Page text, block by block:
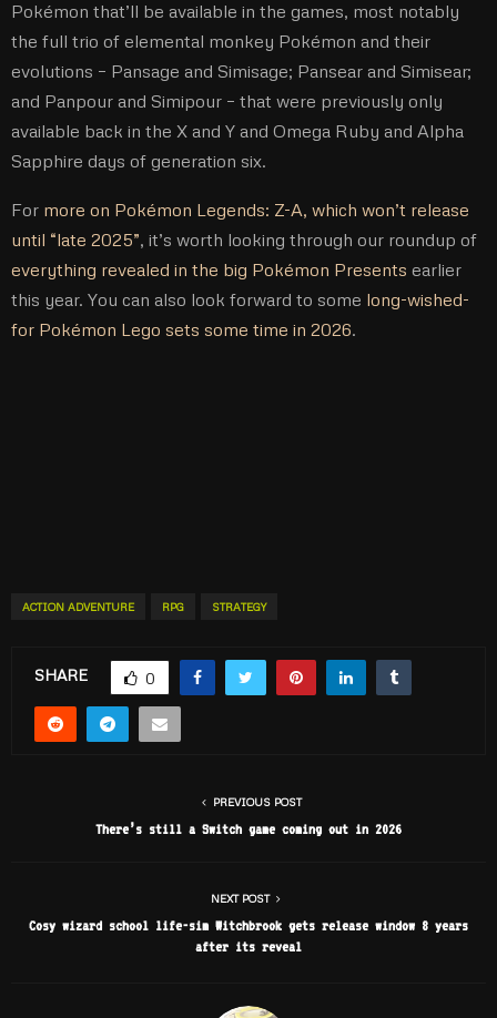
Pokémon that’ll be available in the games, most notably
the full trio of elemental monkey Pokémon and their
evolutions – Pansage and Simisage; Pansear and Simisear;
and Panpour and Simipour – that were previously only
available back in the X and Y and Omega Ruby and Alpha
Sapphire days of generation six.
For more on Pokémon Legends: Z-A, which won’t release
until “late 2025”, it’s worth looking through our roundup of
everything revealed in the big Pokémon Presents earlier
this year. You can also look forward to some long-wished-
for Pokémon Lego sets some time in 2026.
ACTION ADVENTURE RPG STRATEGY
SHARE 0
PREVIOUS POST
There’s still a Switch game coming out in 2026
NEXT POST
Cosy wizard school life-sim Witchbrook gets release window 8 years
after its reveal